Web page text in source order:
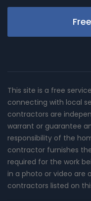
This site is a free
connecting with local
contractors are
warrant or guarantee
responsibility of the
contractor furnishes
required for the work
in a photo or video are
contractors listed on